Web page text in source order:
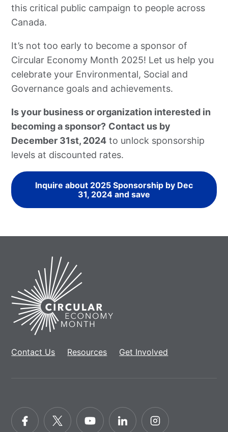
this critical public campaign to people across
Canada.
It’s not too early to become a sponsor of
Circular Economy Month 2025! Let us help you
celebrate your Environmental, Social and
Governance goals and achievements.
Is your business or organization interested in
becoming a sponsor? Contact us by
December 31st, 2024 to unlock sponsorship
levels at discounted rates.
Inquire about 2025 Sponsorship by Dec
31, 2024 and save
Home
Contact Us Resources Get Involved
FacebookTwitter YouTubeLinkedInInstagram